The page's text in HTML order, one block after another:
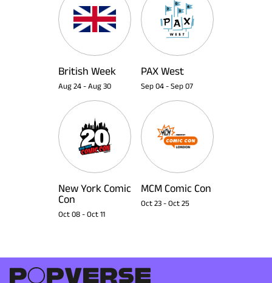
British Week
Aug 24 - Aug 30
PAX West
Sep 04 - Sep 07
New York Comic
Con
Oct 08 - Oct 11
MCM Comic Con
Oct 23 - Oct 25